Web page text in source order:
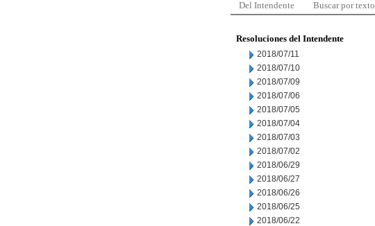
Del Intendente Buscar por texto
Resoluciones del Intendente
2018/07/11
2018/07/10
2018/07/09
2018/07/06
2018/07/05
2018/07/04
2018/07/03
2018/07/02
2018/06/29
2018/06/27
2018/06/26
2018/06/25
2018/06/22